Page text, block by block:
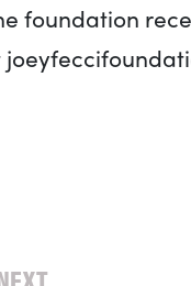
foundation